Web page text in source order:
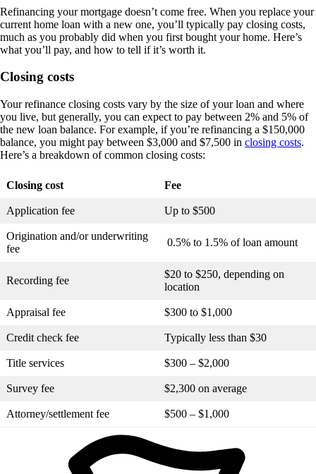
Refinancing your mortgage doesn’t come free. When you replace your
current home loan with a new one, you’ll typically pay closing costs,
much as you probably did when you first bought your home. Here’s
what you’ll pay, and how to tell if it’s worth it.
Closing costs
Your refinance closing costs vary by the size of your loan and where
you live, but generally, you can expect to pay between 2% and 5% of
the new loan balance. For example, if you’re refinancing a $150,000
balance, you might pay between $3,000 and $7,500 in closing costs.
Here’s a breakdown of common closing costs:
Closing cost Fee
Application fee Up to $500
Origination and/or underwriting
fee
0.5% to 1.5% of loan amount
Recording fee
$20 to $250, depending on
location
Appraisal fee $300 to $1,000
Credit check fee Typically less than $30
Title services $300 – $2,000
Survey fee $2,300 on average
Attorney/settlement fee $500 – $1,000